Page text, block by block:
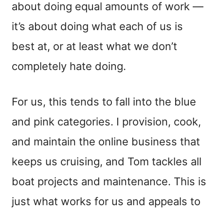
about doing equal amounts of work —
it’s about doing what each of us is
best at, or at least what we don’t
completely hate doing.
For us, this tends to fall into the blue
and pink categories. I provision, cook,
and maintain the online business that
keeps us cruising, and Tom tackles all
boat projects and maintenance. This is
just what works for us and appeals to